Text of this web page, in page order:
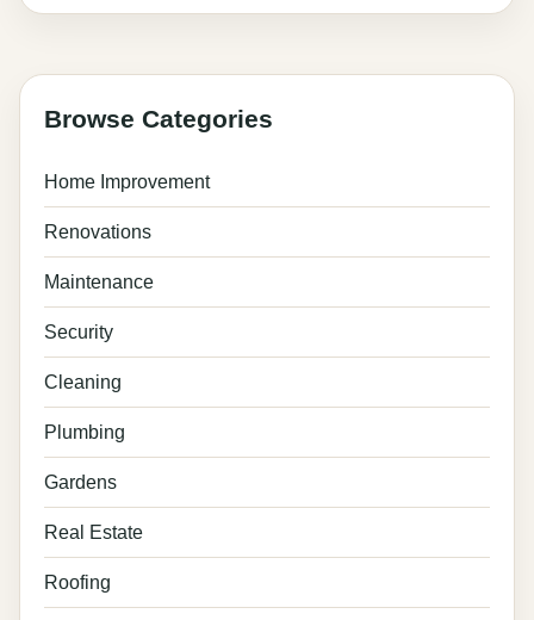
Browse Categories
Home Improvement
Renovations
Maintenance
Security
Cleaning
Plumbing
Gardens
Real Estate
Roofing